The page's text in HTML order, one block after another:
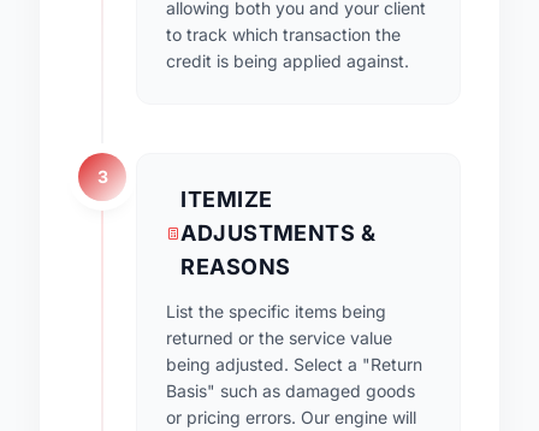
allowing both you and your client
to track which transaction the
credit is being applied against.
3
ITEMIZE
ADJUSTMENTS &
REASONS
List the specific items being
returned or the service value
being adjusted. Select a "Return
Basis" such as damaged goods
or pricing errors. Our engine will